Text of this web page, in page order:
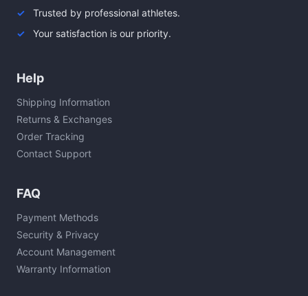
Trusted by professional athletes.
Your satisfaction is our priority.
Help
Shipping Information
Returns & Exchanges
Order Tracking
Contact Support
FAQ
Payment Methods
Security & Privacy
Account Management
Warranty Information